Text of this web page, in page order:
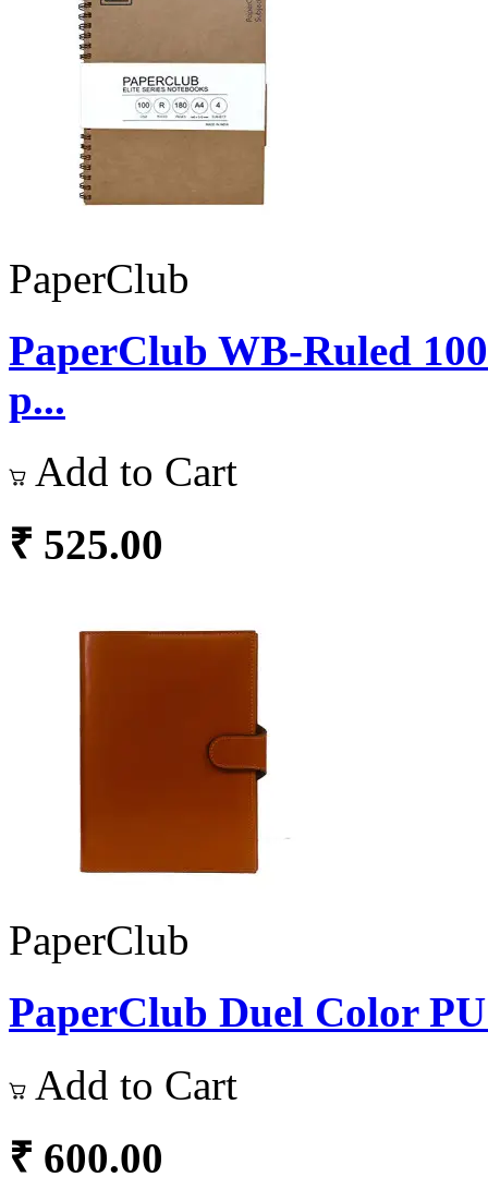
PaperClub
PaperClub WB-Ruled
p...
Add to Cart
₹ 525.00
PaperClub
PaperClub Duel Color
Add to Cart
₹ 600.00